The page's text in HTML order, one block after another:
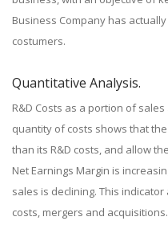
Business Company has
costumers.
Quantitative Analysis.
R&D Costs as a portion of
quantity of costs shows that
than its R&D costs, and allow
Net Earnings Margin is
sales is declining. This
costs, mergers and acquisitions.